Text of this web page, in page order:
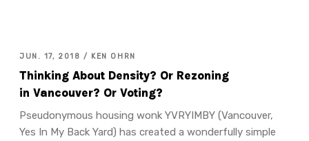
JUN. 17, 2018 / KEN OHRN
Thinking About Density? Or Rezoning
in Vancouver? Or Voting?
Pseudonymous housing wonk YVRYIMBY (Vancouver,
Yes In My Back Yard) has created a wonderfully simple